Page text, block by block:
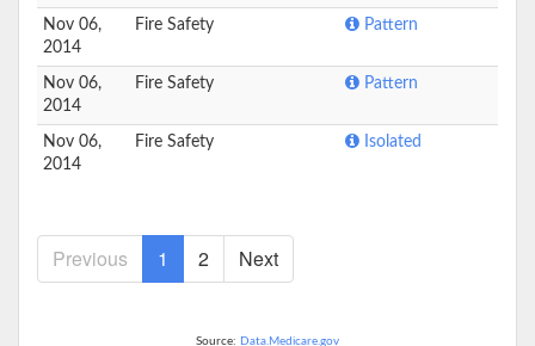
Nov 06,
2014
Fire Safety Pattern
Nov 06,
2014
Fire Safety Pattern
Nov 06,
2014
Fire Safety Isolated
Previous 1 2 Next
Source: Data.Medicare.gov